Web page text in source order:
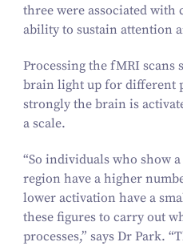
three were associated with
ability to sustain attention
Processing the fMRI
brain light up for different
strongly the brain is
a scale.
“So individuals who show
region have a higher
lower activation have a
these figures to carry out
processes,” says Dr Park. “